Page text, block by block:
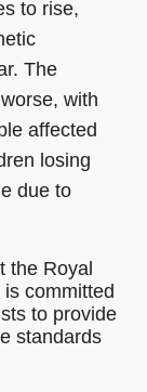
to rise,
The
with
affected
losing
due to
the Royal
committed
to provide
standards